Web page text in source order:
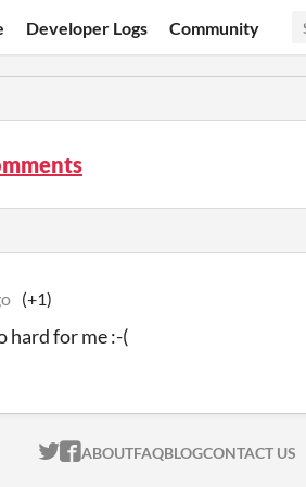
Developer Logs Community
(+1)
hard for me :-(
ITCH.IO ON TWITTER
ITCH.IO ON FACEBOOK
ABOUTFAQBLOGCONTACT US